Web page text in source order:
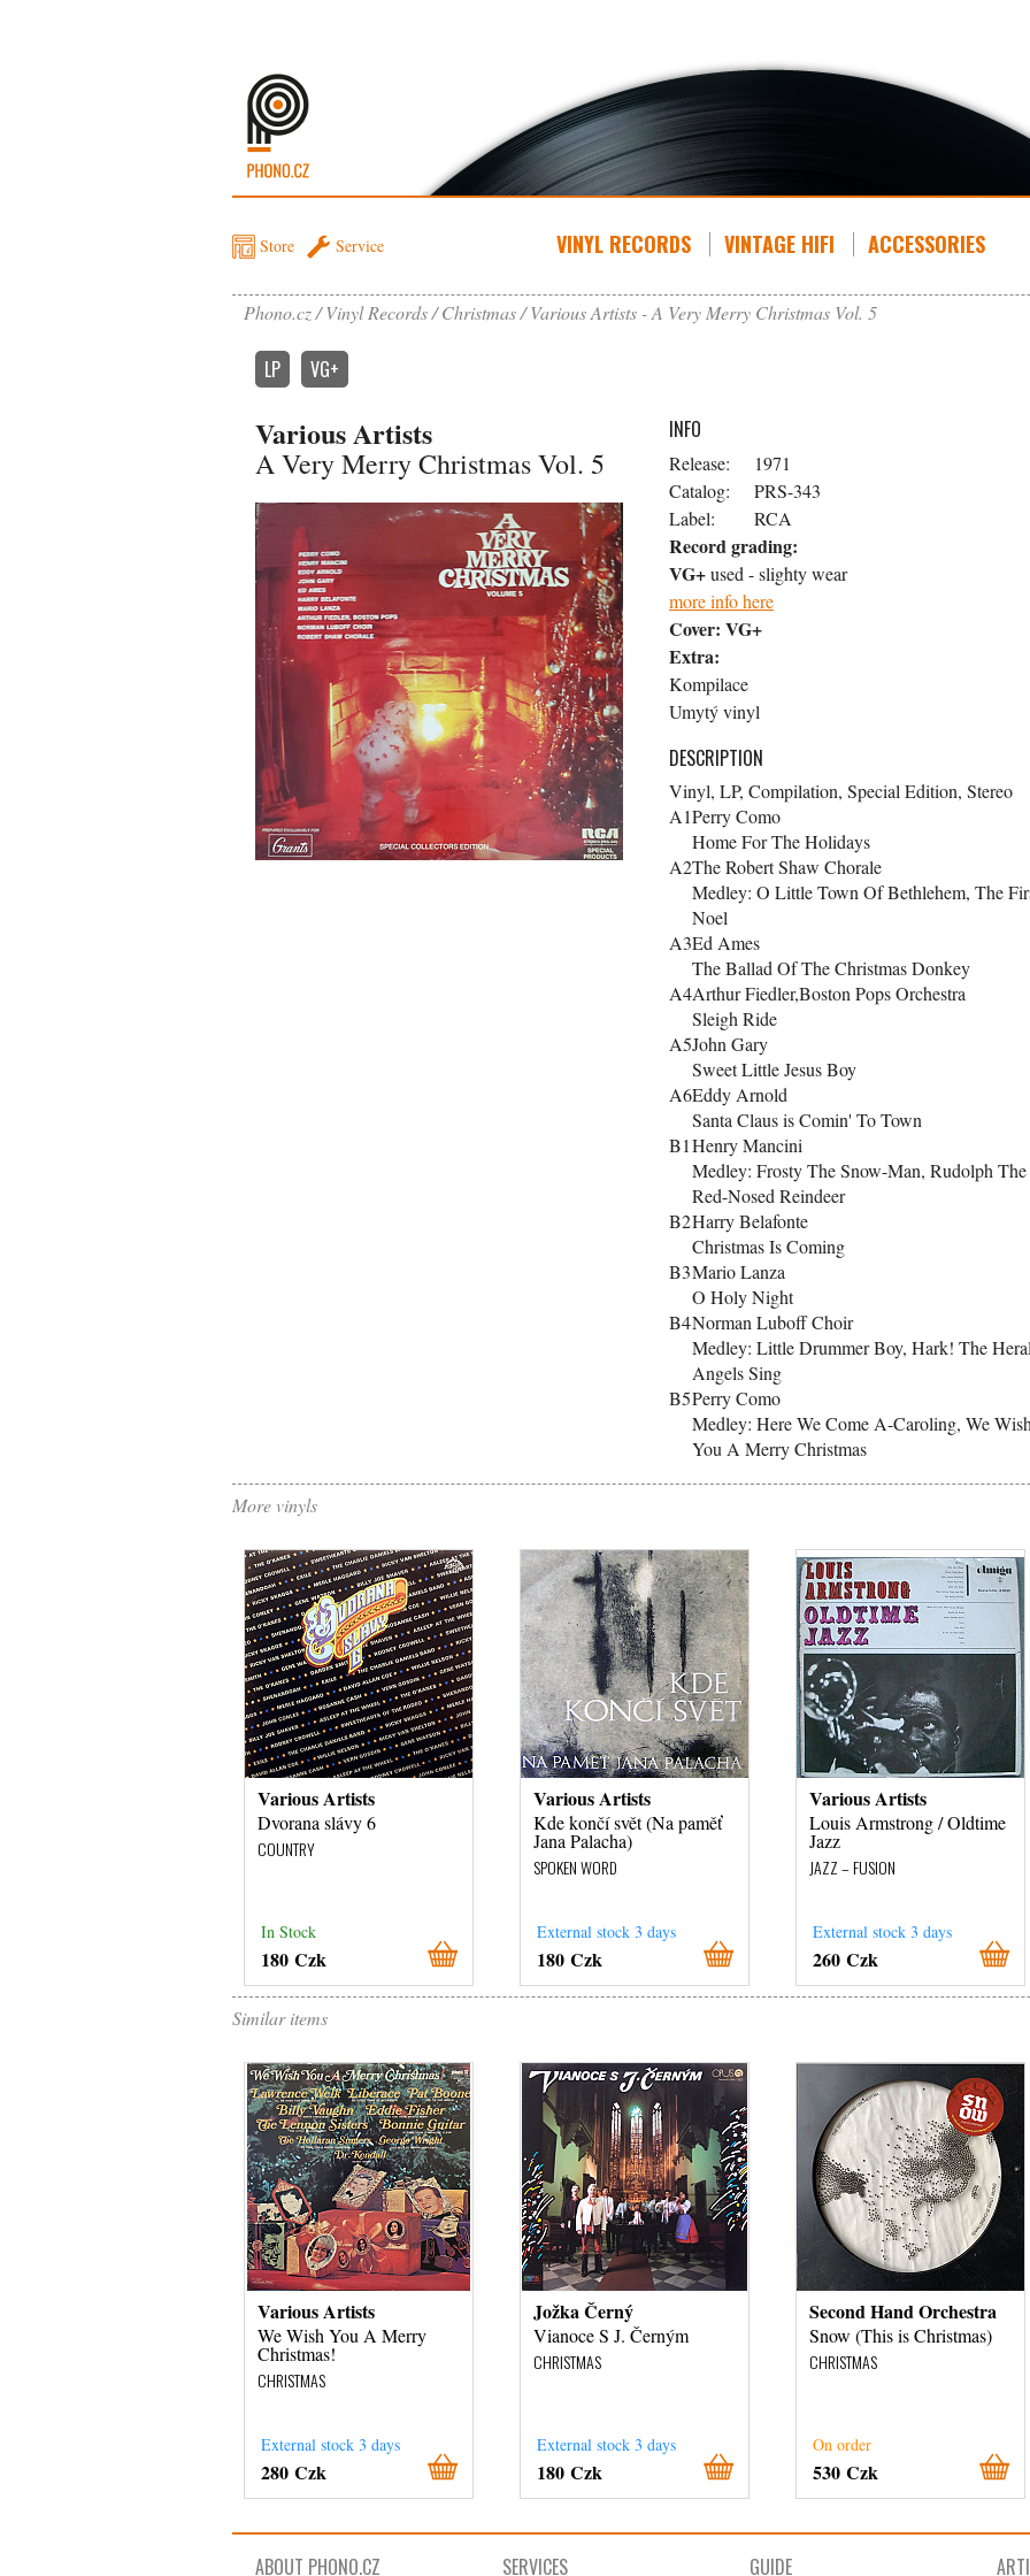
Store Service VINYL RECORDS VINTAGE HIFI ACCESSORIES
Phono.cz Vinyl Records Christmas Various Artists - A Very Merry Christmas Vol. 5
LP VG+
Various Artists
A Very Merry Christmas Vol. 5
INFO
Release:
1971
Catalog:
PRS-343
Label:
RCA
Record grading:
VG+used - slighty wear
more info here
Cover: VG+
Extra:
Kompilace
Umytý vinyl
DESCRIPTION
Vinyl, LP, Compilation, Special Edition, Stereo
A1Perry Como
Home For The Holidays
A2The Robert Shaw Chorale
Medley: O Little Town Of Bethlehem, The
Noel
A3Ed Ames
The Ballad Of The Christmas Donkey
A4Arthur Fiedler,Boston Pops Orchestra
Sleigh Ride
A5John Gary
Sweet Little Jesus Boy
A6Eddy Arnold
Santa Claus is Comin' To Town
B1Henry Mancini
Medley: Frosty The Snow-Man, Rudolph The
Red-Nosed Reindeer
B2Harry Belafonte
Christmas Is Coming
B3Mario Lanza
O Holy Night
B4Norman Luboff Choir
Medley: Little Drummer Boy, Hark! The
Angels Sing
B5Perry Como
Medley: Here We Come A-Caroling, We
You A Merry Christmas
More vinyls
Various Artists
Dvorana slávy 6
COUNTRY
In Stock
180 Czk
Various Artists
Kde končí svět (Na paměť
Jana Palacha)
SPOKEN WORD
External stock 3 days
180 Czk
Various Artists
Louis Armstrong / Oldtime
Jazz
JAZZ – FUSION
External stock 3 days
260 Czk
Similar items
Various Artists
We Wish You A Merry
Christmas!
CHRISTMAS
External stock 3 days
280 Czk
Jožka Černý
Vianoce S J. Černým
CHRISTMAS
External stock 3 days
180 Czk
Second Hand Orchestra
Snow (This is Christmas)
CHRISTMAS
On order
530 Czk
ABOUT PHONO.CZ SERVICES GUIDE